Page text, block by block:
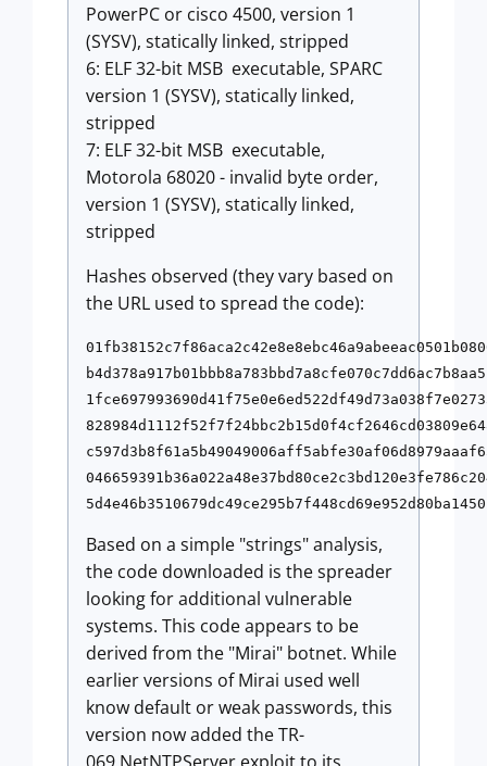
PowerPC or cisco 4500, version 1
(SYSV), statically linked, stripped
6: ELF 32-bit MSB executable, SPARC
version 1 (SYSV), statically linked,
stripped
7: ELF 32-bit MSB executable,
Motorola 68020 - invalid byte order,
version 1 (SYSV), statically linked,
stripped
Hashes observed (they vary based on
the URL used to spread the code):
Based on a simple "strings" analysis,
the code downloaded is the spreader
looking for additional vulnerable
systems. This code appears to be
derived from the "Mirai" botnet. While
earlier versions of Mirai used well
know default or weak passwords, this
version now added the TR-